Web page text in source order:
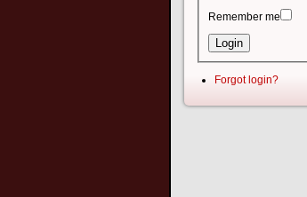
Remember me
Forgot login?